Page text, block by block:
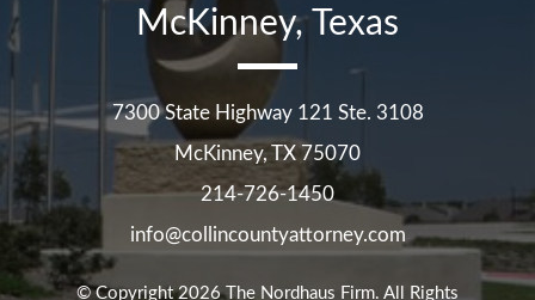
McKinney, Texas
7300 State Highway 121 Ste. 3108
McKinney,TX 75070
214-726-1450
info@collincountyattorney.com
© Copyright 2026The Nordhaus Firm. All Rights